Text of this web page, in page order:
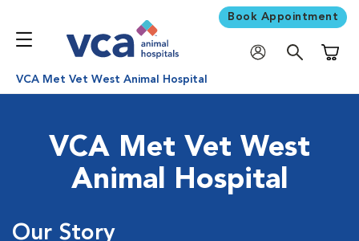
Book Appointment
VCA Met Vet West Animal Hospital
VCA Met Vet West
Animal Hospital
Our Story